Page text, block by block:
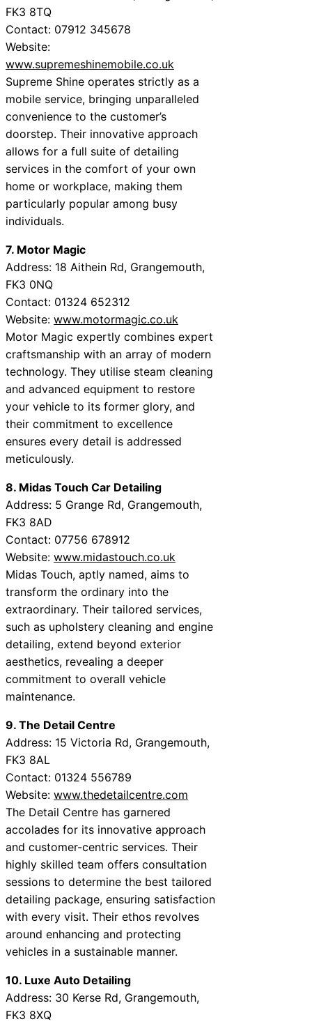
FK3 8TQ
Contact: 07912 345678
Website:
www.supremeshinemobile.co.uk
Supreme Shine operates strictly as a
mobile service, bringing unparalleled
convenience to the customer’s
doorstep. Their innovative approach
allows for a full suite of detailing
services in the comfort of your own
home or workplace, making them
particularly popular among busy
individuals.
7. Motor Magic
Address: 18 Aithein Rd, Grangemouth,
FK3 0NQ
Contact: 01324 652312
Website: www.motormagic.co.uk
Motor Magic expertly combines expert
craftsmanship with an array of modern
technology. They utilise steam cleaning
and advanced equipment to restore
your vehicle to its former glory, and
their commitment to excellence
ensures every detail is addressed
meticulously.
8. Midas Touch Car Detailing
Address: 5 Grange Rd, Grangemouth,
FK3 8AD
Contact: 07756 678912
Website: www.midastouch.co.uk
Midas Touch, aptly named, aims to
transform the ordinary into the
extraordinary. Their tailored services,
such as upholstery cleaning and engine
detailing, extend beyond exterior
aesthetics, revealing a deeper
commitment to overall vehicle
maintenance.
9. The Detail Centre
Address: 15 Victoria Rd, Grangemouth,
FK3 8AL
Contact: 01324 556789
Website: www.thedetailcentre.com
The Detail Centre has garnered
accolades for its innovative approach
and customer-centric services. Their
highly skilled team offers consultation
sessions to determine the best tailored
detailing package, ensuring satisfaction
with every visit. Their ethos revolves
around enhancing and protecting
vehicles in a sustainable manner.
10. Luxe Auto Detailing
Address: 30 Kerse Rd, Grangemouth,
FK3 8XQ